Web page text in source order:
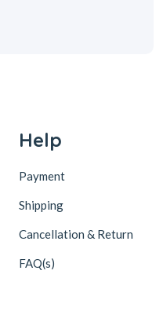
Help
Payment
Shipping
Cancellation & Return
FAQ(s)